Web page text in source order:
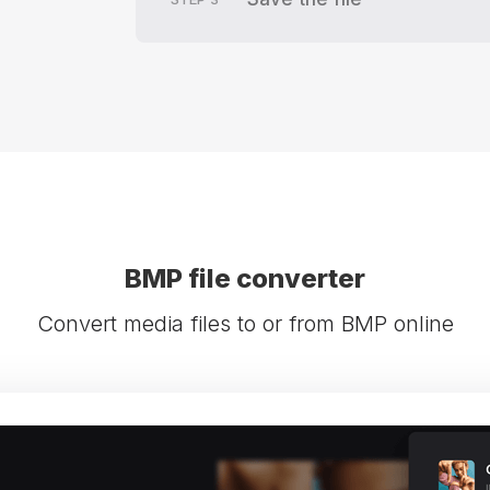
BMP file converter
Convert media files to or from BMP online